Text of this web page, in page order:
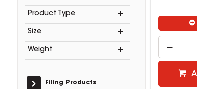
Product Type
Size
Weight
Filing Products